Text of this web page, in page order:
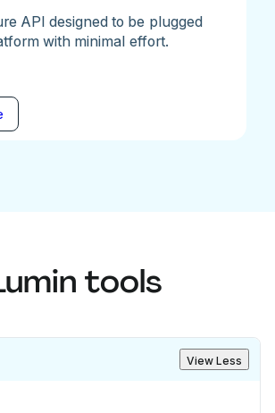
API designed to be plugged
with minimal effort.
tools
View Less